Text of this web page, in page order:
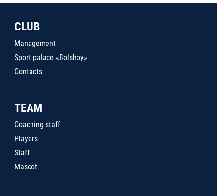
CLUB
Management
Sport palace «Bolshoy»
Contacts
TEAM
Coaching staff
Players
Staff
Mascot